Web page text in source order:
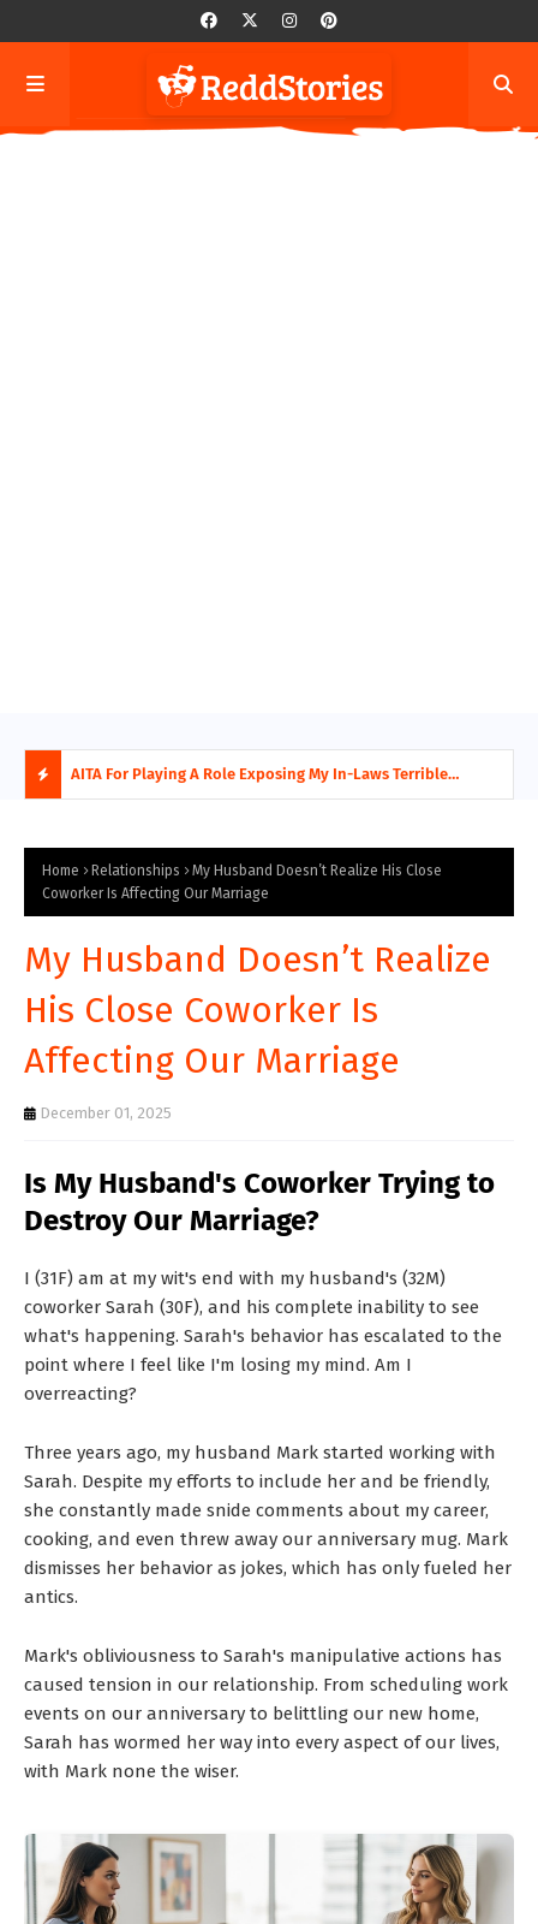
O
T
P
O
S
T
AITA For Playing A Role Exposing My In-Laws Terrible
Home Relationships
My Husband Doesn’t Realize His Close
Coworker Is Affecting Our Marriage
My Husband Doesn’t Realize
His Close Coworker Is
Affecting Our Marriage
December 01, 2025
Is My Husband's Coworker Trying to
Destroy Our Marriage?
I (31F) am at my wit's end with my husband's (32M)
coworker Sarah (30F), and his complete inability to see
what's happening. Sarah's behavior has escalated to the
point where I feel like I'm losing my mind. Am I
overreacting?
Three years ago, my husband Mark started working with
Sarah. Despite my efforts to include her and be friendly,
she constantly made snide comments about my career,
cooking, and even threw away our anniversary mug. Mark
dismisses her behavior as jokes, which has only fueled her
antics.
Mark's obliviousness to Sarah's manipulative actions has
caused tension in our relationship. From scheduling work
events on our anniversary to belittling our new home,
Sarah has wormed her way into every aspect of our lives,
with Mark none the wiser.